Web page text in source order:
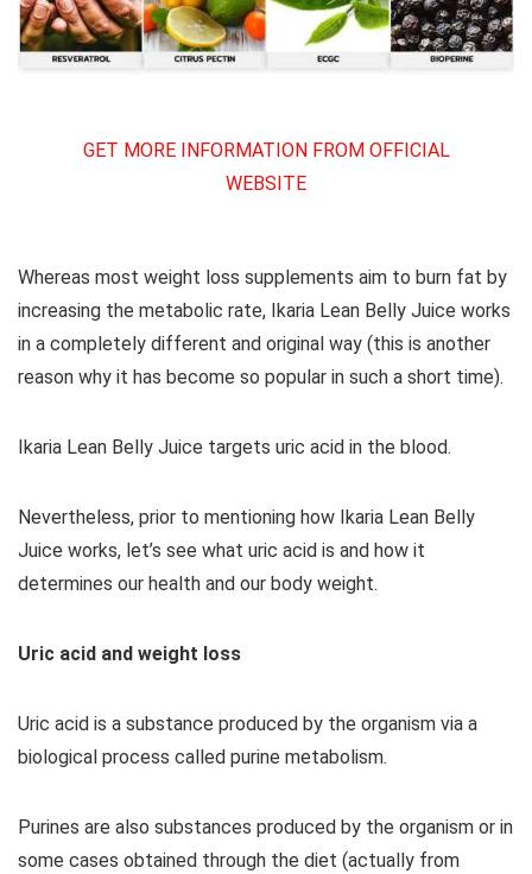
GET MORE INFORMATION FROM OFFICIAL
WEBSITE
Whereas most weight loss supplements aim to burn fat by
increasing the metabolic rate, Ikaria Lean Belly Juice works
in a completely different and original way (this is another
reason why it has become so popular in such a short time).
Ikaria Lean Belly Juice targets uric acid in the blood.
Nevertheless, prior to mentioning how Ikaria Lean Belly
Juice works, let’s see what uric acid is and how it
determines our health and our body weight.
Uric acid and weight loss
Uric acid is a substance produced by the organism via a
biological process called purine metabolism.
Purines are also substances produced by the organism or in
some cases obtained through the diet (actually from